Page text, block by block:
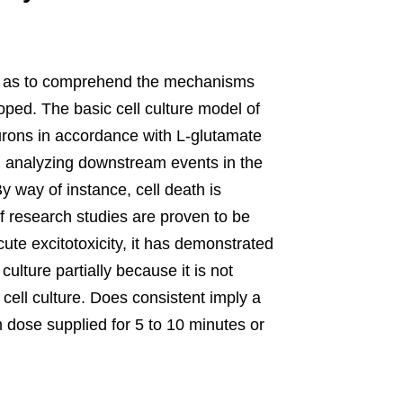
to comprehend the mechanisms
The basic cell culture model of
in accordance with L-glutamate
downstream events in the
way of instance, cell death is
research studies are proven to be
excitotoxicity, it has demonstrated
partially because it is not
culture. Does consistent imply a
supplied for 5 to 10 minutes or